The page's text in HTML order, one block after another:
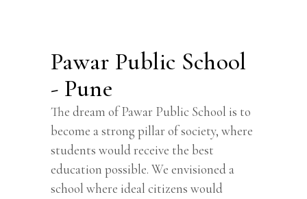
Pawar Public School
- Pune
The dream of Pawar Public School is to
become a strong pillar of society, where
students would receive the best
education possible. We envisioned a
school where ideal citizens would